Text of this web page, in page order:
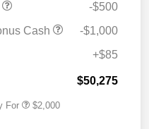
-$500
Cash
-$1,000
+$85
$50,275
For $2,000